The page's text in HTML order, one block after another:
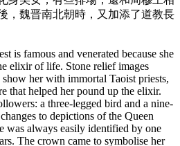
，魏晋南北朝時，又加添了道教長
is famous and venerated because she
elixir of life. Stone relief images
her with immortal Taoist priests,
that helped her pound up the elixir.
a three-legged bird and a nine-
to depictions of the Queen
was always easily identified by one
The crown came to symbolise her